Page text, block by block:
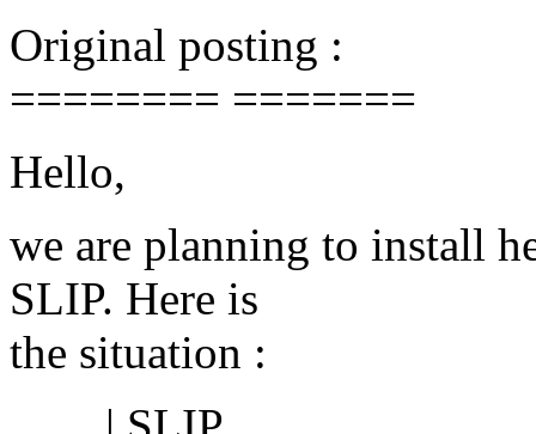
Original posting :
======== =======
Hello,
we are planning to install
SLIP. Here is
the situation :